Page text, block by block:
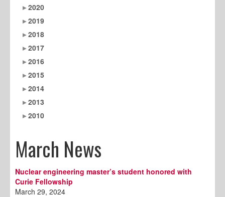
2020
2019
2018
2017
2016
2015
2014
2013
2010
March News
Nuclear engineering master’s student honored with
Curie Fellowship
March 29, 2024